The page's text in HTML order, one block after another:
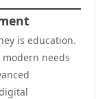
is education.
needs